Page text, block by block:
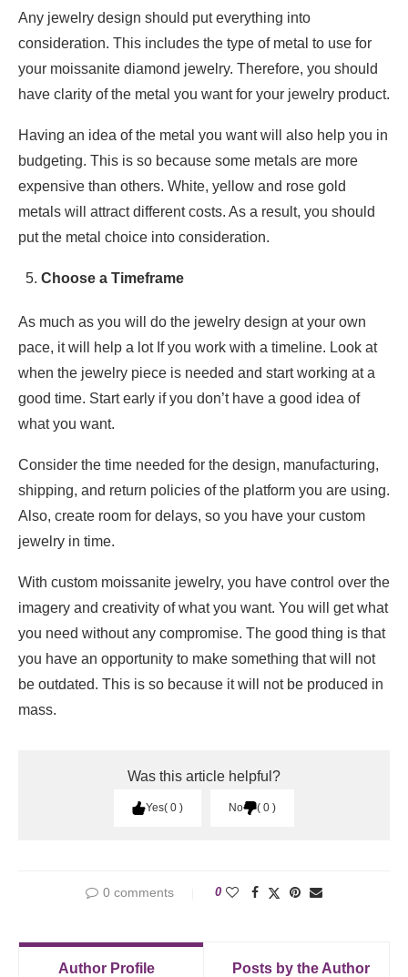
Any jewelry design should put everything into
consideration. This includes the type of metal to use for
your moissanite diamond jewelry. Therefore, you should
have clarity of the metal you want for your jewelry product.
Having an idea of the metal you want will also help you in
budgeting. This is so because some metals are more
expensive than others. White, yellow and rose gold
metals will attract different costs. As a result, you should
put the metal choice into consideration.
Choose a Timeframe
As much as you will do the jewelry design at your own
pace, it will help a lot If you work with a timeline. Look at
when the jewelry piece is needed and start working at a
good time. Start early if you don’t have a good idea of
what you want.
Consider the time needed for the design, manufacturing,
shipping, and return policies of the platform you are using.
Also, create room for delays, so you have your custom
jewelry in time.
With custom moissanite jewelry, you have control over the
imagery and creativity of what you want. You will get what
you need without any compromise. The good thing is that
you have an opportunity to make something that will not
be outdated. This is so because it will not be produced in
mass.
Was this article helpful?
Yes 0 No 0
0 comments 0
Author Profile Posts by the Author